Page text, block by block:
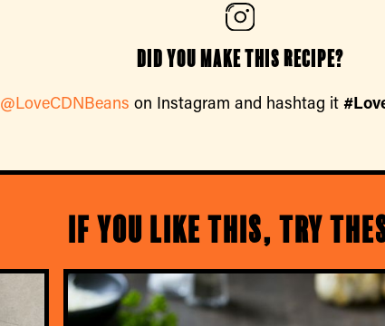
Did you make this recipe?
@LoveCDNBeans on Instagram and hashtag it
If you like this, try